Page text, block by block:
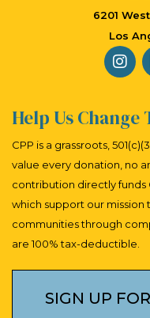
6201
Los
Help Us Change
CPP is a grassroots,
value every donation, no
contribution directly funds
which support our mission
communities through
are 100% tax-deductible.
SIGN UP